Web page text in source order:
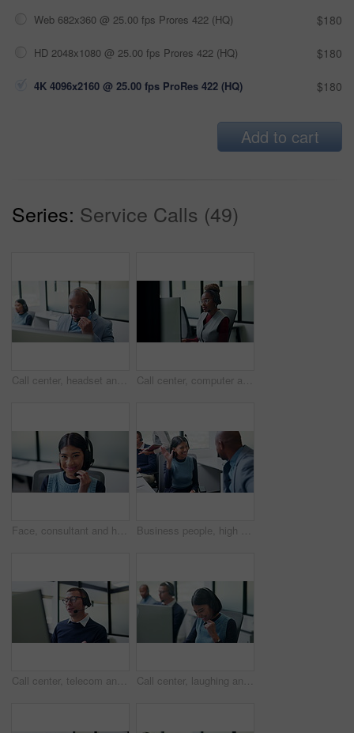
Web 682x360 @ 25.00 fps Prores 422 (HQ) $180
HD 2048x1080 @ 25.00 fps Prores 422 (HQ) $180
4K 4096x2160 @ 25.00 fps ProRes 422 (HQ) $180
Add to cart
Series: Service Calls (49)
Call center, headset and black man with solution for customer support or communication. Tech agent, consultant or person talking with contact for help desk, crm or problem solving on computer Call center, computer and woman with headset in office, telemarketing and communication with contact. Business, representative and person with mic for discussion, lead generation and consultation
Face, consultant and headset with computer in office for loan assistance, virtual support and CRM. Agent, financial advisor and laugh with tech for insurance claim, policy update or customer service Business people, high five and celebration at call center with team, happy and goals at insurance company. Woman, man and broker with success, excited and motivation with congratulations at agency
Call center, telecom and man for communication, sales or talk of premium benefits on computer. Business agent, headset and discussion in office for customer review, feedback or insurance offer Call center, laughing and business woman in office for contact us, sale agent or consulting. Lead generation, crm consultant and smile with employee in coworking agency for promotion pitch and joke